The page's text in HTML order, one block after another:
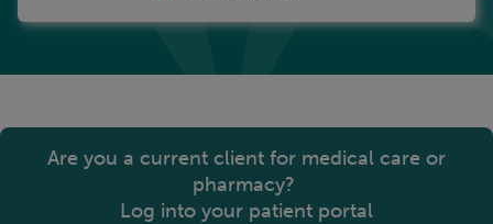
Are you a current client for medical care or
pharmacy?
Log into your patient portal